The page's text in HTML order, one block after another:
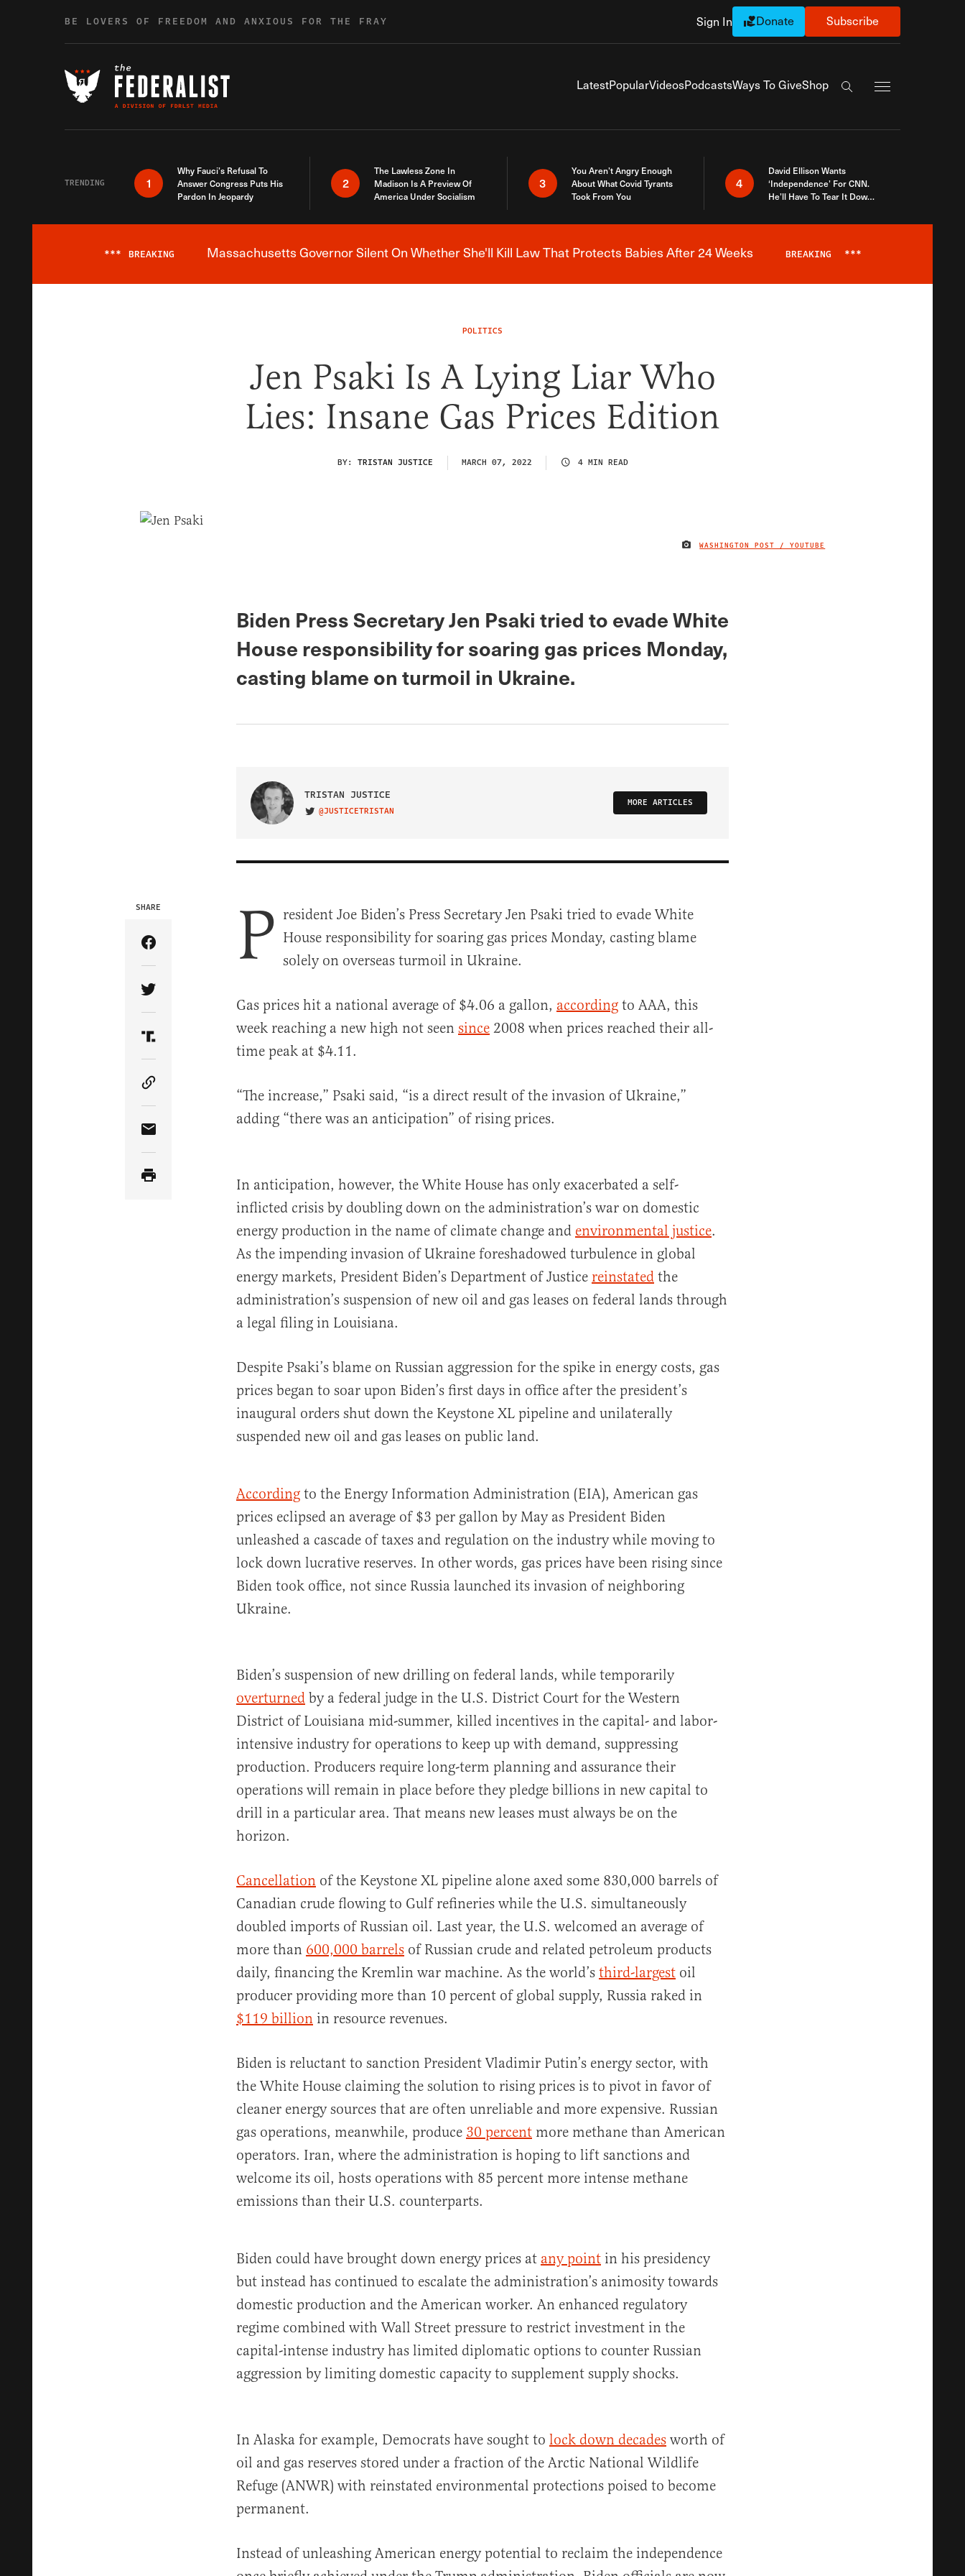
BE LOVERS OF FREEDOM AND ANXIOUS FOR THE FRAY Sign In Donate Subscribe
LatestPopularVideosPodcastsWays To GiveShop
Search the site
TRENDING 1
Why Fauci’s Refusal To
Answer Congress Puts His
Pardon In Jeopardy
2
The Lawless Zone In
Madison Is A Preview Of
America Under Socialism
3
You Aren’t Angry Enough
About What Covid Tyrants
Took From You
4
David Ellison Wants
‘Independence’ For CNN.
He’ll Have To Tear It Down
Breaking News Alert
*** BREAKING Massachusetts Governor Silent On Whether She'll Kill Law That Protects Babies After 24 Weeks BREAKING ***
POLITICS
Jen Psaki Is A Lying Liar Who
Lies: Insane Gas Prices Edition
BY: TRISTAN JUSTICE MARCH 07, 2022 4 MIN READ
IMAGE CREDIT
WASHINGTON POST / YOUTUBE
Biden Press Secretary Jen Psaki tried to evade White
House responsibility for soaring gas prices Monday,
casting blame on turmoil in Ukraine.
TRISTAN JUSTICE
VISIT ON TWITTER
@JUSTICETRISTAN
MORE ARTICLES
SHARE
Share Article on Facebook
Share Article on Twitter
Share Article on Truth Social
Copy Article Link
Share Article via Email
P resident Joe Biden’s Press Secretary Jen Psaki tried to evade White
House responsibility for soaring gas prices Monday, casting blame
solely on overseas turmoil in Ukraine.
Gas prices hit a national average of $4.06 a gallon, according to AAA, this
week reaching a new high not seen since 2008 when prices reached their all-
time peak at $4.11.
“The increase,” Psaki said, “is a direct result of the invasion of Ukraine,”
adding “there was an anticipation” of rising prices.
In anticipation, however, the White House has only exacerbated a self-
inflicted crisis by doubling down on the administration’s war on domestic
energy production in the name of climate change and environmental justice.
As the impending invasion of Ukraine foreshadowed turbulence in global
energy markets, President Biden’s Department of Justice reinstated the
administration’s suspension of new oil and gas leases on federal lands through
a legal filing in Louisiana.
Despite Psaki’s blame on Russian aggression for the spike in energy costs, gas
prices began to soar upon Biden’s first days in office after the president’s
inaugural orders shut down the Keystone XL pipeline and unilaterally
suspended new oil and gas leases on public land.
According to the Energy Information Administration (EIA), American gas
prices eclipsed an average of $3 per gallon by May as President Biden
unleashed a cascade of taxes and regulation on the industry while moving to
lock down lucrative reserves. In other words, gas prices have been rising since
Biden took office, not since Russia launched its invasion of neighboring
Ukraine.
Biden’s suspension of new drilling on federal lands, while temporarily
overturned by a federal judge in the U.S. District Court for the Western
District of Louisiana mid-summer, killed incentives in the capital- and labor-
intensive industry for operations to keep up with demand, suppressing
production. Producers require long-term planning and assurance their
operations will remain in place before they pledge billions in new capital to
drill in a particular area. That means new leases must always be on the
horizon.
Cancellation of the Keystone XL pipeline alone axed some 830,000 barrels of
Canadian crude flowing to Gulf refineries while the U.S. simultaneously
doubled imports of Russian oil. Last year, the U.S. welcomed an average of
more than 600,000 barrels of Russian crude and related petroleum products
daily, financing the Kremlin war machine. As the world’s third-largest oil
producer providing more than 10 percent of global supply, Russia raked in
$119 billion in resource revenues.
Biden is reluctant to sanction President Vladimir Putin’s energy sector, with
the White House claiming the solution to rising prices is to pivot in favor of
cleaner energy sources that are often unreliable and more expensive. Russian
gas operations, meanwhile, produce 30 percent more methane than American
operators. Iran, where the administration is hoping to lift sanctions and
welcome its oil, hosts operations with 85 percent more intense methane
emissions than their U.S. counterparts.
Biden could have brought down energy prices at any point in his presidency
but instead has continued to escalate the administration’s animosity towards
domestic production and the American worker. An enhanced regulatory
regime combined with Wall Street pressure to restrict investment in the
capital-intense industry has limited diplomatic options to counter Russian
aggression by limiting domestic capacity to supplement supply shocks.
In Alaska for example, Democrats have sought to lock down decades worth of
oil and gas reserves stored under a fraction of the Arctic National Wildlife
Refuge (ANWR) with reinstated environmental protections poised to become
permanent.
Instead of unleashing American energy potential to reclaim the independence